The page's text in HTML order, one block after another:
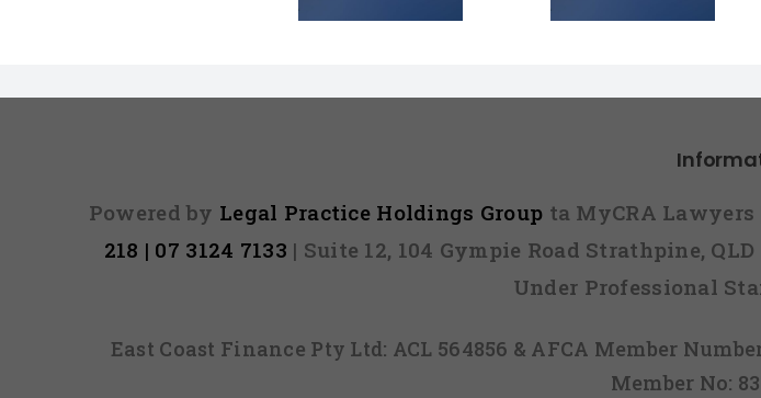
Parents
Powered by Legal Practice Holdings Group ta MyCRA Lawyers
218 | 07 3124 7133 | Suite 12, 104 Gympie Road Strathpine,
Under Professional
East Coast Finance Pty Ltd: ACL 564856 & AFCA Member
Member No: